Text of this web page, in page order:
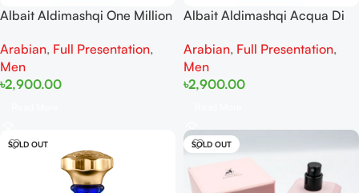
Albait Aldimashqi One Million
Arabian, Full Presentation,
Men
৳2,900.00
Albait Aldimashqi Acqua Di
Arabian, Full Presentation,
Men
৳2,900.00
SOLD OUT SOLD OUT